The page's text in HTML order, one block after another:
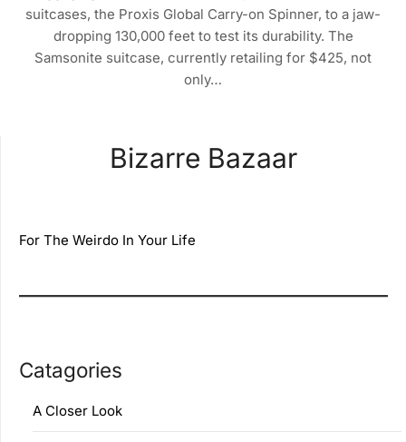
suitcases, the Proxis Global Carry-on Spinner, to a jaw-
dropping 130,000 feet to test its durability. The
Samsonite suitcase, currently retailing for $425, not
only…
Bizarre Bazaar
For The Weirdo In Your Life
Catagories
A Closer Look